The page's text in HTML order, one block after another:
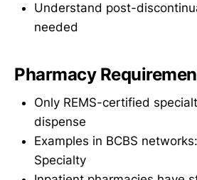
Understand post-
needed
Pharmacy
Only REMS-certified
dispense
Examples in BCBS
Specialty